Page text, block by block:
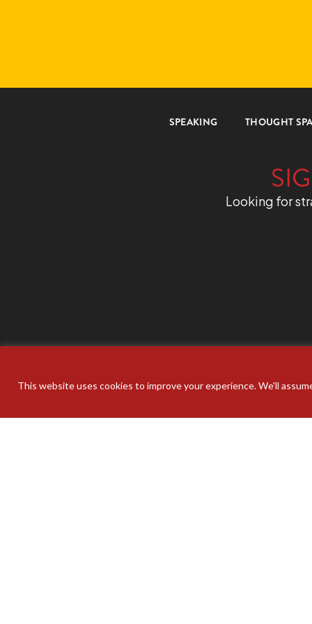
This website uses cookies to improve your experience. We'll
SPEAKING THOUGHT
Looking for